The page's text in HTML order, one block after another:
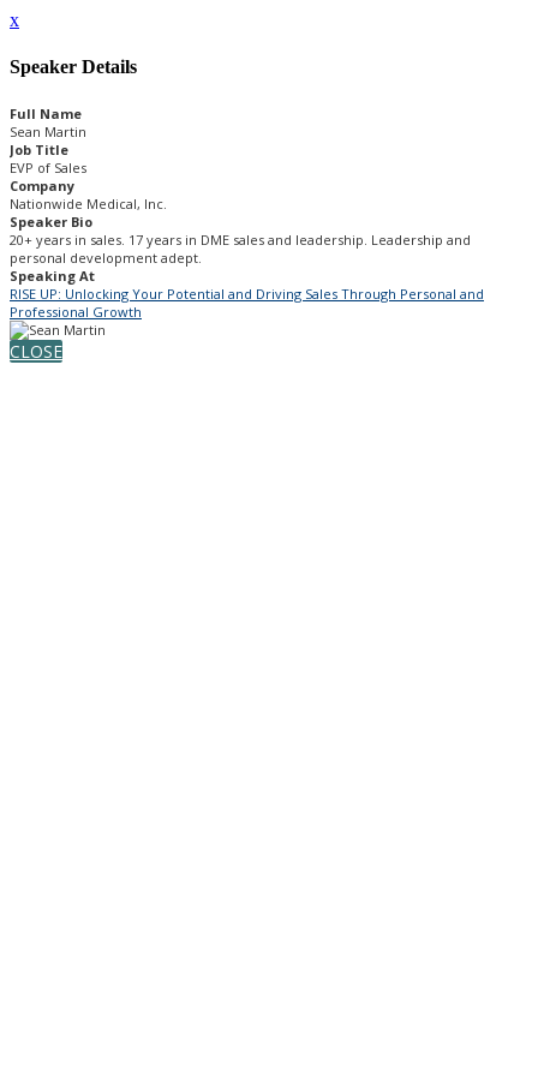
x
Speaker Details
Full Name
Sean Martin
Job Title
EVP of Sales
Company
Nationwide Medical, Inc.
Speaker Bio
20+ years in sales. 17 years in DME sales and leadership. Leadership and
personal development adept.
Speaking At
RISE UP: Unlocking Your Potential and Driving Sales Through Personal and
Professional Growth
CLOSE